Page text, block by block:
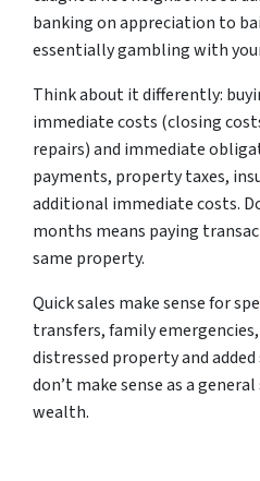
banking on appreciation to
essentially gambling with
Think about it differently:
immediate costs (closing
repairs) and immediate
payments, property taxes,
additional immediate costs.
months means paying
same property.
Quick sales make sense for
transfers, family
distressed property and
don’t make sense as a
wealth.